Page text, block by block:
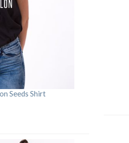
Seeds Shirt